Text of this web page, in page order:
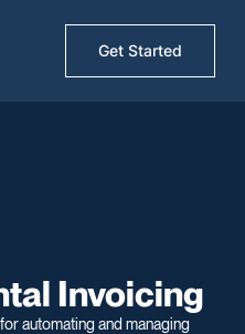
Get Started
Invoicing
automating and managing